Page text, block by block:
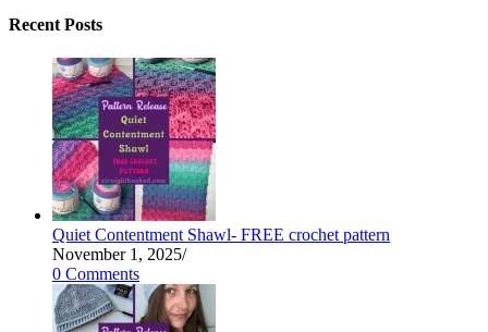
Recent Posts
Quiet Contentment Shawl- FREE crochet pattern
November 1, 2025/
0 Comments